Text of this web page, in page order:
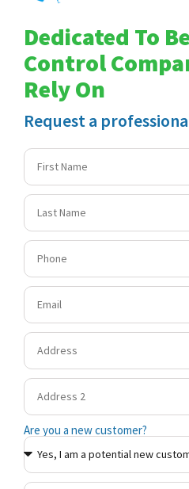
Dedicated To
Control
Rely On
Request a
Are you a new customer?